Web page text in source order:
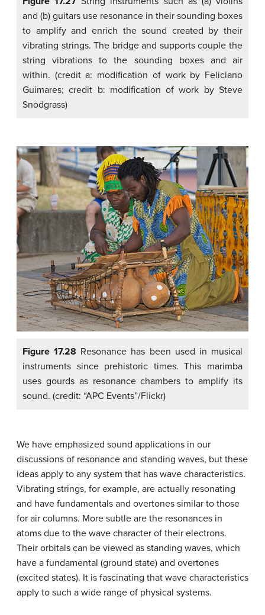
and (b) guitars use resonance in their sounding boxes
to amplify and enrich the sound created by their
vibrating strings. The bridge and supports couple the
string vibrations to the sounding boxes and air
within. (credit a: modification of work by Feliciano
Guimares; credit b: modification of work by Steve
Snodgrass)
Figure 17.28 Resonance has been used in musical
instruments since prehistoric times. This marimba
uses gourds as resonance chambers to amplify its
sound. (credit: “APC Events”/Flickr)
We have emphasized sound applications in our
discussions of resonance and standing waves, but these
ideas apply to any system that has wave characteristics.
Vibrating strings, for example, are actually resonating
and have fundamentals and overtones similar to those
for air columns. More subtle are the resonances in
atoms due to the wave character of their electrons.
Their orbitals can be viewed as standing waves, which
have a fundamental (ground state) and overtones
(excited states). It is fascinating that wave characteristics
apply to such a wide range of physical systems.